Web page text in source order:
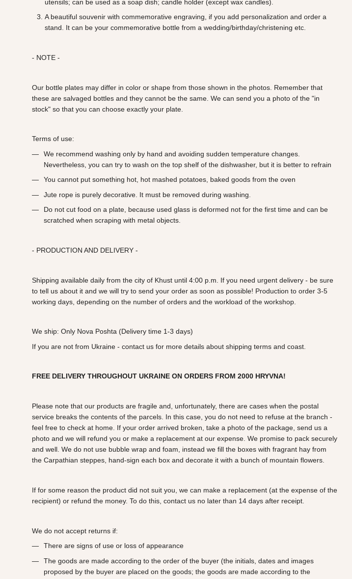
utensils; can be used as a soap dish; candle holder (except wax candles).
A beautiful souvenir with commemorative engraving, if you add personalization and order a
stand. It can be your commemorative bottle from a wedding/birthday/christening etc.
- NOTE -
Our bottle plates may differ in color or shape from those shown in the photos. Remember that
these are salvaged bottles and they cannot be the same. We can send you a photo of the "in
stock" so that you can choose exactly your plate.
Terms of use:
We recommend washing only by hand and avoiding sudden temperature changes.
Nevertheless, you can try to wash on the top shelf of the dishwasher, but it is better to refrain
You cannot put something hot, hot mashed potatoes, baked goods from the oven
Jute rope is purely decorative. It must be removed during washing.
Do not cut food on a plate, because used glass is deformed not for the first time and can be
scratched when scraping with metal objects.
- PRODUCTION AND DELIVERY -
Shipping available daily from the city of Khust until 4:00 p.m. If you need urgent delivery - be sure
to tell us about it and we will try to send your order as soon as possible! Production to order 3-5
working days, depending on the number of orders and the workload of the workshop.
We ship: Only Nova Poshta (Delivery time 1-3 days)
If you are not from Ukraine - contact us for more details about shipping terms and coast.
FREE DELIVERY THROUGHOUT UKRAINE ON ORDERS FROM 2000 HRYVNA!
Please note that our products are fragile and, unfortunately, there are cases when the postal
service breaks the contents of the parcels. In this case, you do not need to refuse at the branch -
feel free to check at home. If your order arrived broken, take a photo of the package, send us a
photo and we will refund you or make a replacement at our expense. We promise to pack securely
and well. We do not use bubble wrap and foam, instead we fill the boxes with fragrant hay from
the Carpathian steppes, hand-sign each box and decorate it with a bunch of mountain flowers.
If for some reason the product did not suit you, we can make a replacement (at the expense of the
recipient) or refund the money. To do this, contact us no later than 14 days after receipt.
We do not accept returns if:
There are signs of use or loss of appearance
The goods are made according to the order of the buyer (the initials, dates and images
proposed by the buyer are placed on the goods; the goods are made according to the